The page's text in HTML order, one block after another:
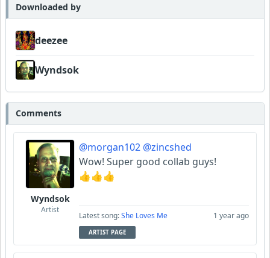
Downloaded by
deezee
Wyndsok
Comments
Wyndsok
Artist
@morgan102 @zincshed
Wow! Super good collab guys!
👍👍👍
Latest song:She Loves Me 1 year ago
ARTIST PAGE